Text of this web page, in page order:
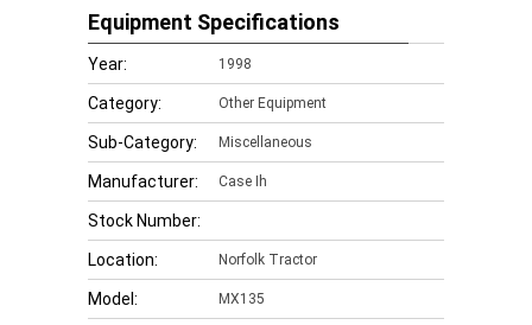
Equipment Specifications
Year: 1998
Category: Other Equipment
Sub-Category: Miscellaneous
Manufacturer: Case Ih
Stock Number:
Location: Norfolk Tractor
Model: MX135